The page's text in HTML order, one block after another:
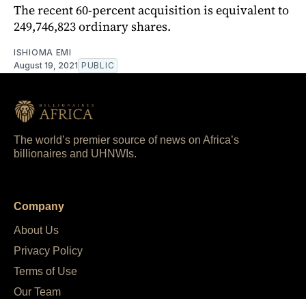
The recent 60-percent acquisition is equivalent to
249,746,823 ordinary shares.
ISHIOMA EMI
August 19, 2021 PUBLIC
The world’s premier source of news on Africa’s
billionaires and UHNWIs.
Company
About Us
Privacy Policy
Terms of Use
Our Team